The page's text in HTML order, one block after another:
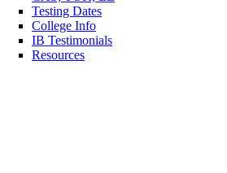
Testing Dates
College Info
IB Testimonials
Resources